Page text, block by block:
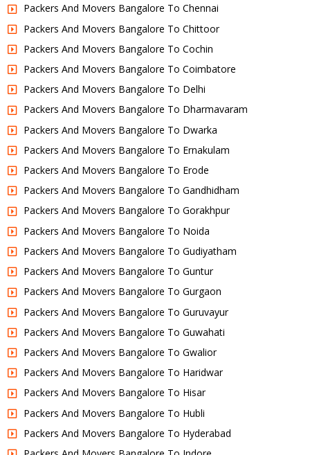
Packers And Movers Bangalore To Chennai
Packers And Movers Bangalore To Chittoor
Packers And Movers Bangalore To Cochin
Packers And Movers Bangalore To Coimbatore
Packers And Movers Bangalore To Delhi
Packers And Movers Bangalore To Dharmavaram
Packers And Movers Bangalore To Dwarka
Packers And Movers Bangalore To Ernakulam
Packers And Movers Bangalore To Erode
Packers And Movers Bangalore To Gandhidham
Packers And Movers Bangalore To Gorakhpur
Packers And Movers Bangalore To Noida
Packers And Movers Bangalore To Gudiyatham
Packers And Movers Bangalore To Guntur
Packers And Movers Bangalore To Gurgaon
Packers And Movers Bangalore To Guruvayur
Packers And Movers Bangalore To Guwahati
Packers And Movers Bangalore To Gwalior
Packers And Movers Bangalore To Haridwar
Packers And Movers Bangalore To Hisar
Packers And Movers Bangalore To Hubli
Packers And Movers Bangalore To Hyderabad